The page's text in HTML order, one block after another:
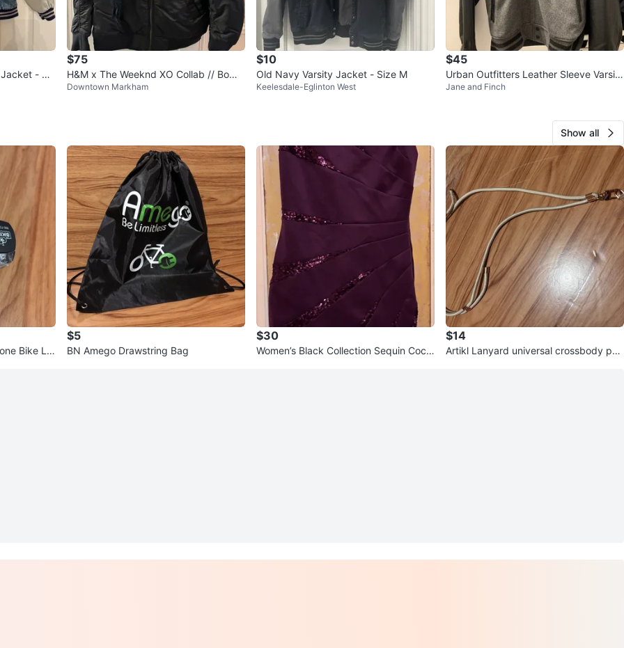
- Bo
$75
H&M x The Weeknd XO Collab // Bomb
er Jacket // Size L
Downtown Markham
$10
Old Navy Varsity Jacket - Size M
Keelesdale-Eglinton West
$45
Urban Outfitters Leather Sleeve Varsity
Jacket - Medium Men’s
Jane and Finch
Show all
Bike Lig
$5
BN Amego Drawstring Bag
$30
Women’s Black Collection Sequin Cock
$14
Artikl Lanyard universal crossbody pho